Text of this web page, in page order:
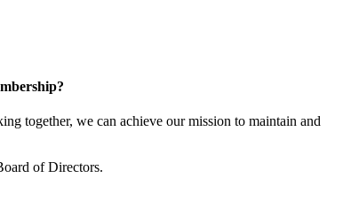
together, we can achieve our mission to maintain and
of Directors.